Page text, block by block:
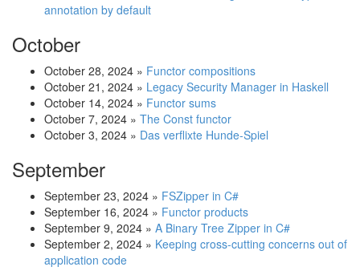
annotation by default
October
October 28, 2024 » Functor compositions
October 21, 2024 » Legacy Security Manager in Haskell
October 14, 2024 » Functor sums
October 7, 2024 » The Const functor
October 3, 2024 » Das verflixte Hunde-Spiel
September
September 23, 2024 » FSZipper in C#
September 16, 2024 » Functor products
September 9, 2024 » A Binary Tree Zipper in C#
September 2, 2024 » Keeping cross-cutting concerns out of
application code